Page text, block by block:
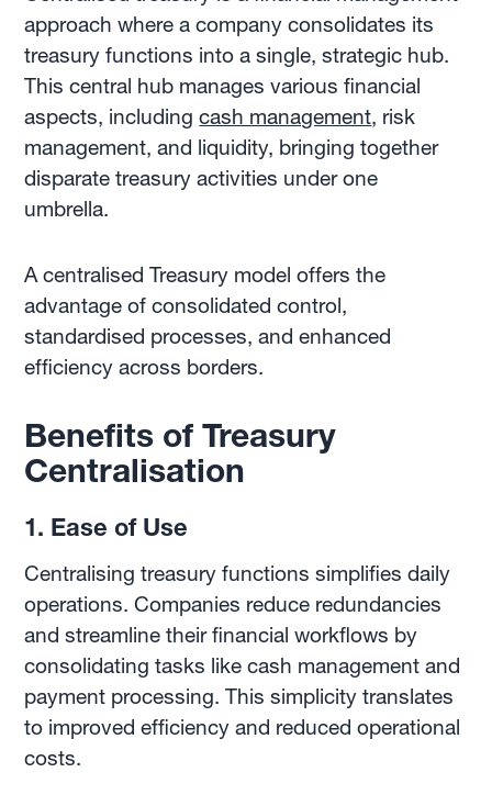
approach where a company consolidates its
treasury functions into a single, strategic hub.
This central hub manages various financial
aspects, includingcash management, risk
management, and liquidity, bringing together
disparate treasury activities under one
umbrella.
A centralised Treasury model offers the
advantage of consolidated control,
standardised processes, and enhanced
efficiency across borders.
Benefits of Treasury
Centralisation
1. Ease of Use
Centralising treasury functions simplifies daily
operations. Companies reduce redundancies
and streamline their financial workflows by
consolidating tasks like cash management and
payment processing. This simplicity translates
to improved efficiency and reduced operational
costs.